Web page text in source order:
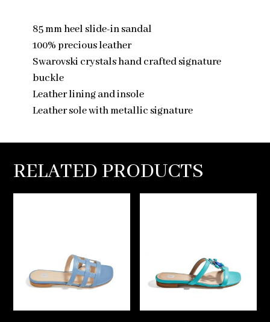
85 mm heel slide-in sandal
100% precious leather
Swarovski crystals hand crafted signature
buckle
Leather lining and insole
Leather sole with metallic signature
RELATED PRODUCTS